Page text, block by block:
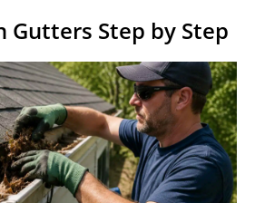
Gutters Step by Step